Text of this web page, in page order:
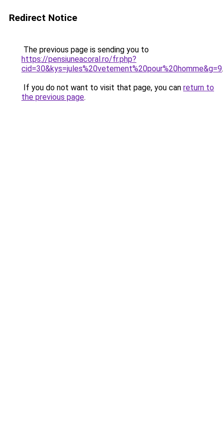
Redirect Notice
The previous page is sending you to
https://pensiuneacoral.ro/fr.php?
cid=30&kys=jules%20vetement%20pour%20homme&g=9.
If you do not want to visit that page, you can return to
the previous page.